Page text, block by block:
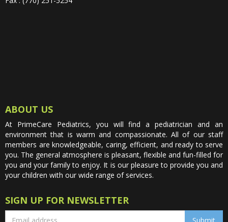
ABOUT US
At PrimeCare Pediatrics, you will find a pediatrician and an
environment that is warm and compassionate. All of our staff
members are knowledgeable, caring, efficient, and ready to serve
you. The general atmosphere is pleasant, flexible and fun-filled for
you and your family to enjoy. It is our pleasure to provide you and
your children with our wide range of services.
SIGN UP FOR NEWSLETTER